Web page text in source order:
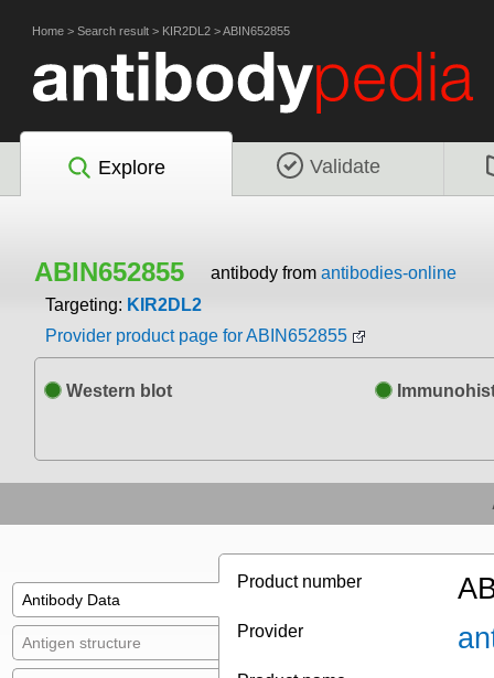
Home > Search result > KIR2DL2 >ABIN652855
Explore Validate
ABIN652855 antibody from antibodies-online
Targeting: KIR2DL2
Provider product page for ABIN652855
Western blot
Antibody Data
Antigen structure
Product number
Provider